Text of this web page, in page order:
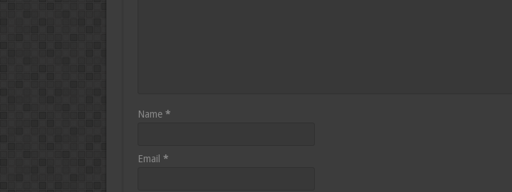
Name *
Email *